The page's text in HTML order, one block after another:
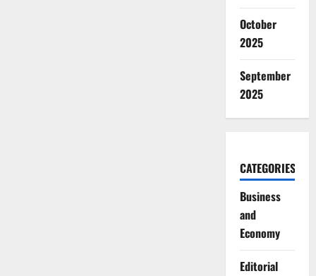
October
2025
September
2025
CATEGORIES
Business
and
Economy
Editorial